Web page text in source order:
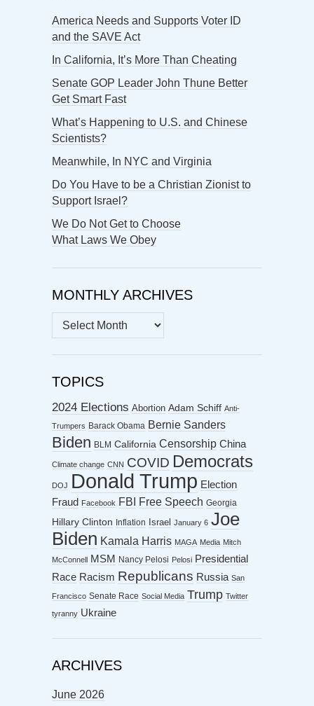
America Needs and Supports Voter ID
and the SAVE Act
In California, It’s More Than Cheating
Senate GOP Leader John Thune Better
Get Smart Fast
What’s Happening to U.S. and Chinese
Scientists?
Meanwhile, In NYC and Virginia
Do You Have to be a Christian Zionist to
Support Israel?
We Do Not Get to Choose
What Laws We Obey
MONTHLY ARCHIVES
MONTHLY
ARCHIVES
TOPICS
2024 Elections Abortion Adam Schiff Anti-
Trumpers Barack Obama Bernie Sanders
Biden BLM California Censorship China
Climate change CNN COVID Democrats
DOJ Donald Trump Election
Fraud Facebook FBI Free Speech Georgia
Hillary Clinton Inflation Israel January 6 Joe
Biden Kamala Harris MAGA Media Mitch
McConnell MSM Nancy Pelosi Pelosi Presidential
Race Racism Republicans Russia San
Francisco Senate Race Social Media Trump Twitter
tyranny Ukraine
ARCHIVES
June 2026